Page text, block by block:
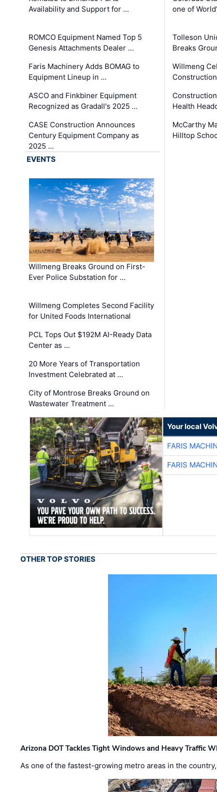
Availability and Support for …
ROMCO Equipment Named Top 5
Genesis Attachments Dealer …
Faris Machinery Adds BOMAG to
Equipment Lineup in …
ASCO and Finkbiner Equipment
Recognized as Gradall's 2025 …
CASE Construction Announces
Century Equipment Company as
2025 …
one of
Tolleson
Breaks
Willmeng
Health
McCarthy
Hilltop
EVENTS
Willmeng Breaks Ground on First-
Ever Police Substation for …
Willmeng Completes Second Facility
for United Foods International
PCL Tops Out $192M AI-Ready Data
Center as …
20 More Years of Transportation
Investment Celebrated at …
City of Montrose Breaks Ground on
Wastewater Treatment …
Your local
FARIS
FARIS
OTHER TOP STORIES
Arizona DOT Tackles Tight Windows and Heavy Traffic
As one of the fastest-growing metro areas in the